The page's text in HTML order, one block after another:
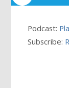
Podcast:
Subscribe: